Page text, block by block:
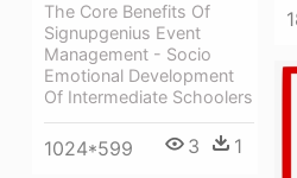
The Core Benefits Of
Signupgenius Event
Management - Socio
Emotional Development
Of Intermediate Schoolers
1024*599 3 1